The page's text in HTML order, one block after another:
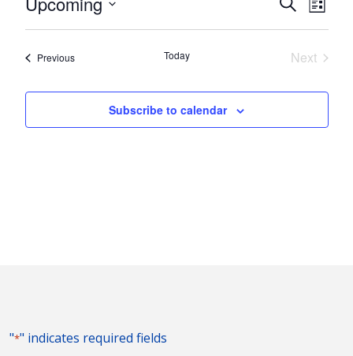
Search
and
Views
List
Select
PreviousEvents Today
Next
Subscribe to calendar
"*" indicates required fields